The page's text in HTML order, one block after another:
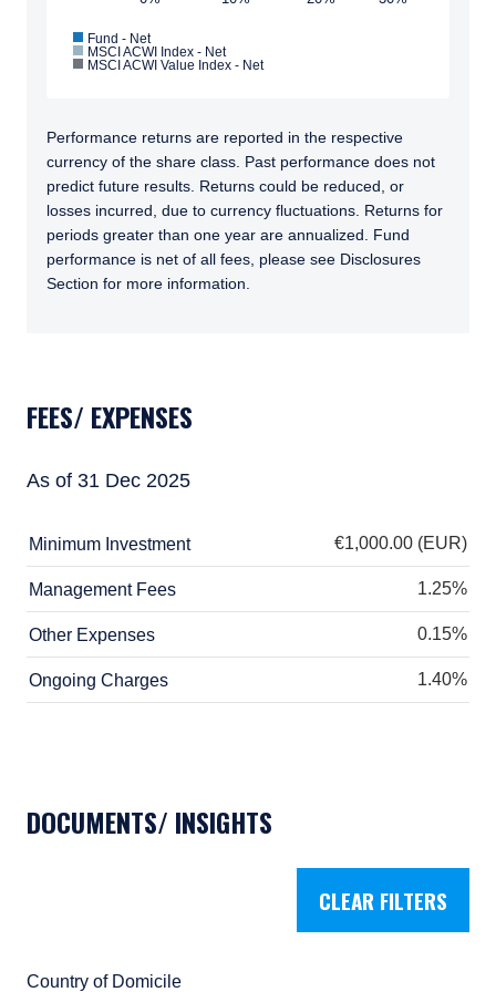
or a solicitation of an offer to buy to any
persons who are prohibited from receiving
residence.
Pzena Investment Management is constituted
of the following entities: Pzena Investment
Management, LLC; Pzena Investment
Management Europe Limited; Pzena
Investment Management Limited. For more
information, please see the relevant
Limited (“PIM Europe”) was incorporated in
authorized by the Central Bank of Ireland as a
Collective Investment in Transferable
Securities) Regulations, 2011 as amended
(UCITS Regulations), with additional
authorization for management of portfolios of
investments, in accordance with mandates
given by investors on a discretionary, client-
by-client basis, where such portfolios include
one or more of the investment instruments
the instruments listed in Annex I, Section C to
Europe provides portfolio management
services to clients in the following European
France, Germany, Italy, Luxembourg,
I have read and agree to the Terms &
ACCEPT & CONTINUE DECLINE
Fund - Net
MSCI ACWI Index - Net
MSCI ACWI Value Index - Net
Performance returns are reported in the respective
currency of the share class. Past performance does not
predict future results. Returns could be reduced, or
losses incurred, due to currency fluctuations. Returns for
periods greater than one year are annualized. Fund
performance is net of all fees, please see Disclosures
Section for more information.
FEES/ EXPENSES
As of 31 Dec 2025
Minimum Investment €1,000.00 (EUR)
Management Fees 1.25%
Other Expenses 0.15%
Ongoing Charges 1.40%
DOCUMENTS/ INSIGHTS
CLEAR FILTERS
Country of Domicile